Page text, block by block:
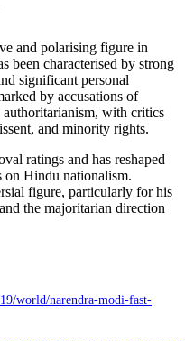
and polarising figure in
been characterised by strong
significant personal
by accusations of
authoritarianism, with critics
and minority rights.
ratings and has reshaped
on Hindu nationalism.
figure, particularly for his
the majoritarian direction
world/narendra-modi-fast-